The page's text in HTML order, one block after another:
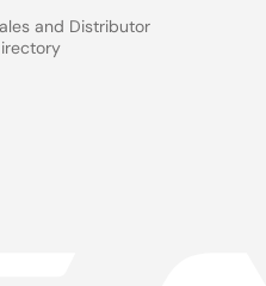
and Distributor